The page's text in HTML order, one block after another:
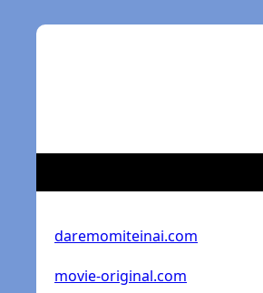
daremomiteinai.com
movie-original.com